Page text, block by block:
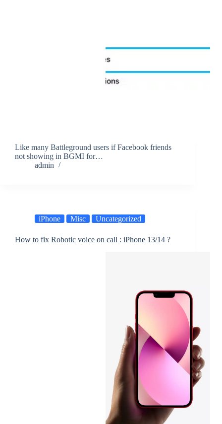
Like many Battleground users if Facebook friends
not showing in BGMI for…
admin
iPhone Misc Uncategorized
How to fix Robotic voice on call : iPhone 13/14 ?